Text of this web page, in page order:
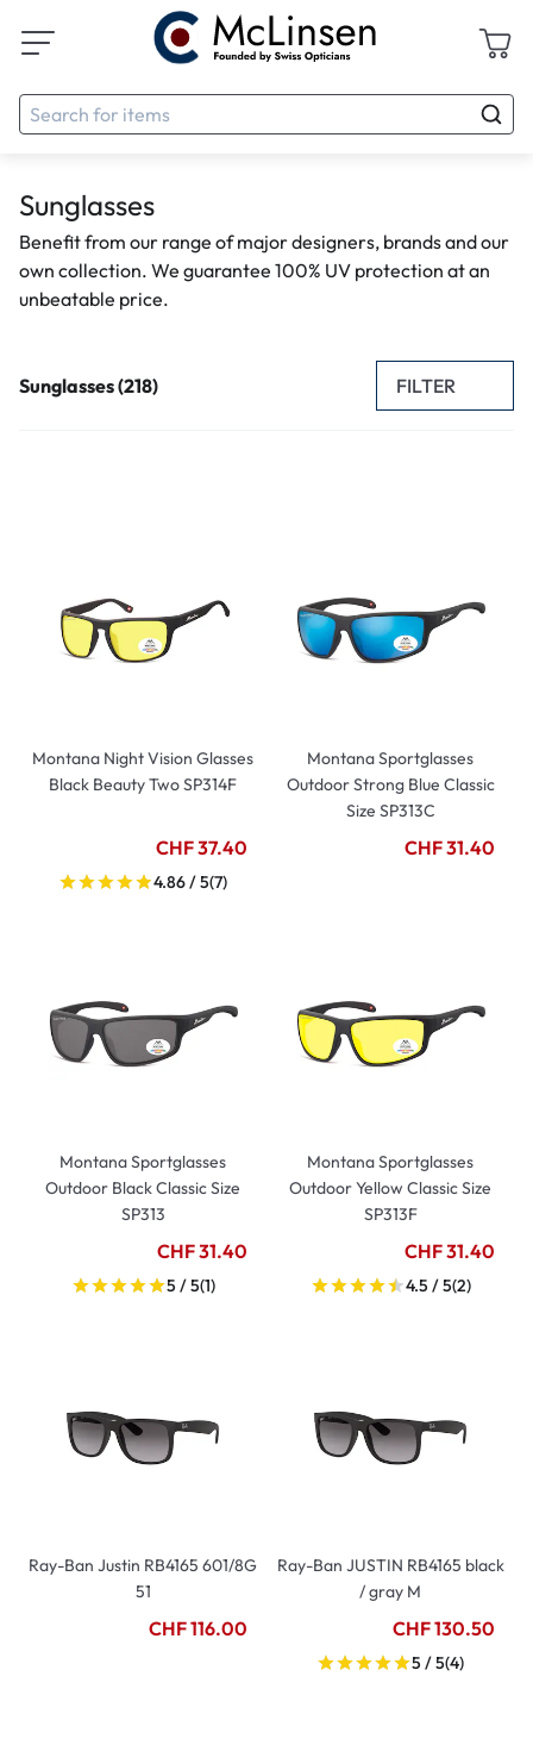
Sunglasses
Benefit from our range of major designers, brands and our
own collection. We guarantee 100% UV protection at an
unbeatable price.
Sunglasses (218) FILTER
Montana Night Vision Glasses
Black Beauty Two SP314F
CHF 37.40
4.86 / 5(7)
Montana Sportglasses
Outdoor Strong Blue Classic
Size SP313C
CHF 31.40
Montana Sportglasses
Outdoor Black Classic Size
SP313
CHF 31.40
5 / 5(1)
Montana Sportglasses
Outdoor Yellow Classic Size
SP313F
CHF 31.40
4.5 / 5(2)
Ray-Ban Justin RB4165 601/8G
51
CHF 116.00
Ray-Ban JUSTIN RB4165 black
/ gray M
CHF 130.50
5 / 5(4)